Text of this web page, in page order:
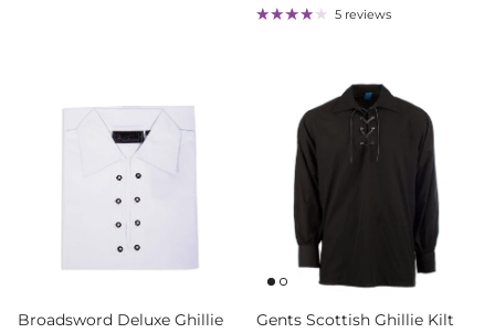
5 reviews
Broadsword Deluxe Ghillie
Gents Scottish Ghillie Kilt